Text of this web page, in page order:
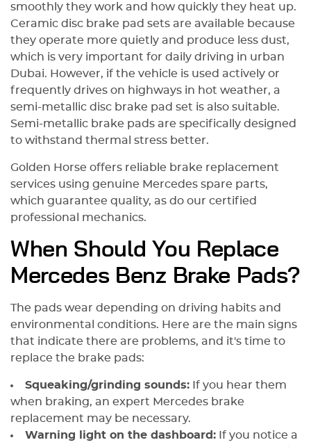
smoothly they work and how quickly they heat up.
Ceramic disc brake pad sets are available because
they operate more quietly and produce less dust,
which is very important for daily driving in urban
Dubai. However, if the vehicle is used actively or
frequently drives on highways in hot weather, a
semi-metallic disc brake pad set is also suitable.
Semi-metallic brake pads are specifically designed
to withstand thermal stress better.
Golden Horse offers reliable brake replacement
services using genuine Mercedes spare parts,
which guarantee quality, as do our certified
professional mechanics.
When Should You Replace
Mercedes Benz Brake Pads?
The pads wear depending on driving habits and
environmental conditions. Here are the main signs
that indicate there are problems, and it's time to
replace the brake pads:
Squeaking/grinding sounds: If you hear them
when braking, an expert Mercedes brake
replacement may be necessary.
Warning light on the dashboard: If you notice a